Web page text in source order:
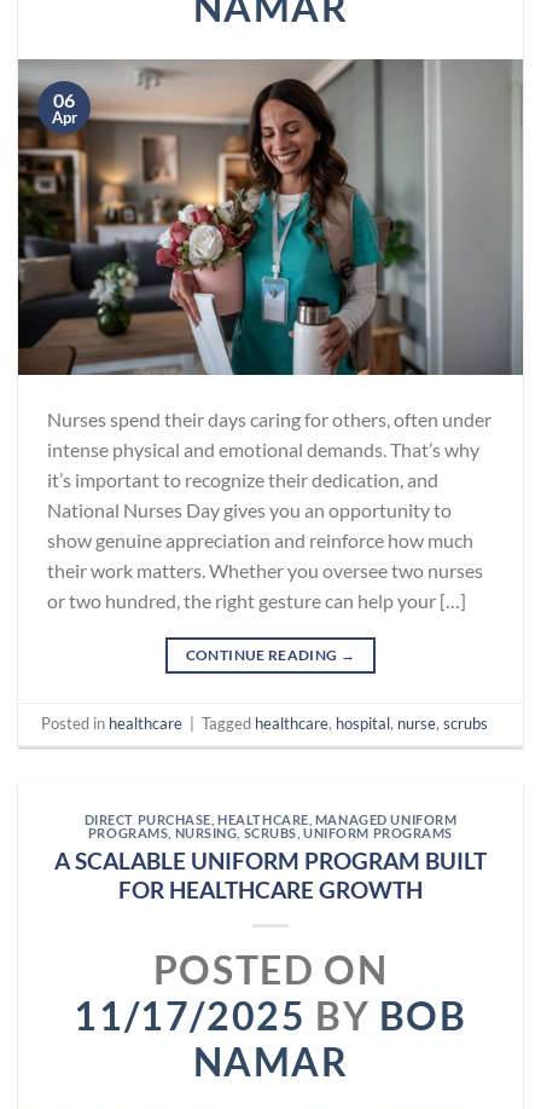
06
Apr
Nurses spend their days caring for others, often under
intense physical and emotional demands. That’s why
it’s important to recognize their dedication, and
National Nurses Day gives you an opportunity to
show genuine appreciation and reinforce how much
their work matters. Whether you oversee two nurses
or two hundred, the right gesture can help your […]
CONTINUE READING →
Posted in healthcare Tagged healthcare, hospital, nurse,scrubs
DIRECT PURCHASE ,HEALTHCARE MANAGED UNIFORM
PROGRAMS NURSING SCRUBS ,UNIFORM PROGRAMS
A SCALABLE UNIFORM PROGRAM BUILT
FOR HEALTHCARE GROWTH
POSTED ON
11/17/2025 BY BOB
NAMAR